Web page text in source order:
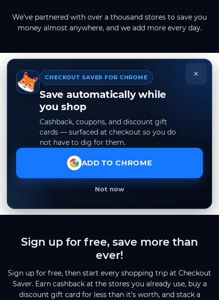
We've partnered with over a thousand stores to save you
money almost anywhere, and we add more every day.
×
CHECKOUT SAVER FOR CHROME
Save automatically while
you shop
Cashback, coupons, and discount gift
cards — surfaced at checkout so you do
not have to dig for them.
ADD TO CHROME
Not now
Sign up for free, save more than
ever!
Sign up for free, then start every shopping trip at Checkout
Saver. Earn cashback at the stores you already use, buy a
discount gift card for less than it's worth, and stack a